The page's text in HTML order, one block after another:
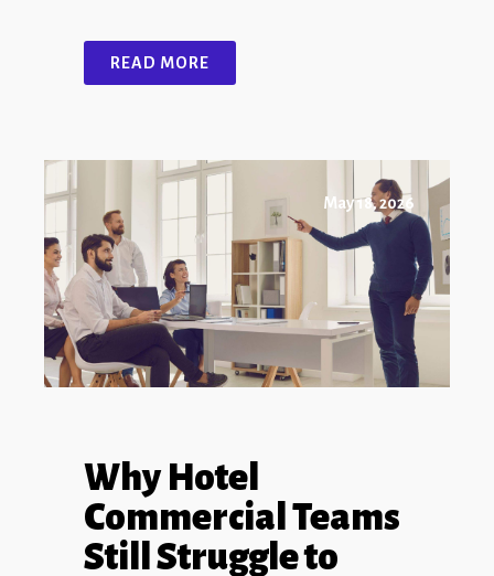
READ MORE
May 18, 2026
Why Hotel
Commercial Teams
Still Struggle to